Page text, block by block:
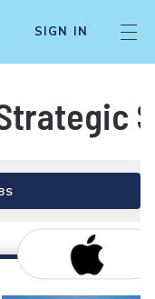
SIGN IN